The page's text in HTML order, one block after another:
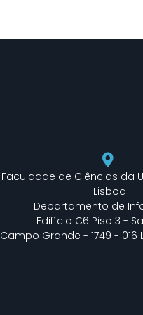
Faculdade de Ciências da
Lisboa
Departamento de
Edifício C6 Piso 3 -
Campo Grande - 1749 - 016